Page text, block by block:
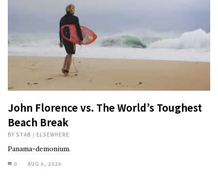
John Florence vs. The World’s Toughest
Beach Break
BY STAB / ELSEWHERE
Panama-demonium.
0 AUG 6, 2026